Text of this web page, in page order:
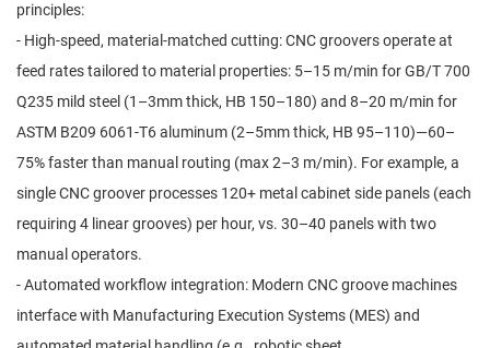
principles:
- High-speed, material-matched cutting: CNC groovers operate at
feed rates tailored to material properties: 5–15 m/min for GB/T 700
Q235 mild steel (1–3mm thick, HB 150–180) and 8–20 m/min for
ASTM B209 6061-T6 aluminum (2–5mm thick, HB 95–110)—60–
75% faster than manual routing (max 2–3 m/min). For example, a
single CNC groover processes 120+ metal cabinet side panels (each
requiring 4 linear grooves) per hour, vs. 30–40 panels with two
manual operators.
- Automated workflow integration: Modern CNC groove machines
interface with Manufacturing Execution Systems (MES) and